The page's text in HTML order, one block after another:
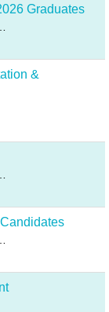
Graduates
&